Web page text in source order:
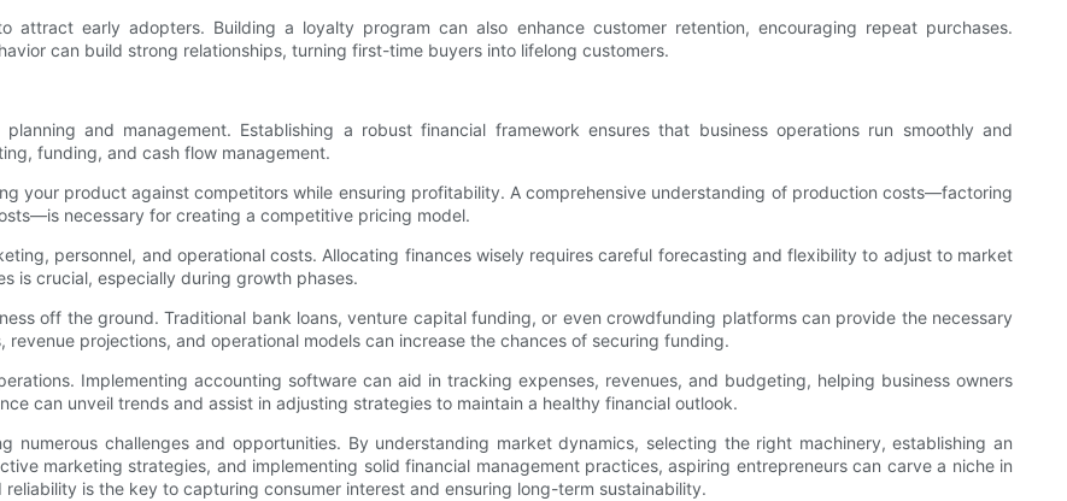
attract early adopters. Building a loyalty program can also enhance customer retention, encouraging repeat purchases.
can build strong relationships, turning first-time buyers into lifelong customers.
and management. Establishing a robust financial framework ensures that business operations run smoothly and
funding, and cash flow management.
your product against competitors while ensuring profitability. A comprehensive understanding of production costs—factoring
necessary for creating a competitive pricing model.
personnel, and operational costs. Allocating finances wisely requires careful forecasting and flexibility to adjust to market
is crucial, especially during growth phases.
off the ground. Traditional bank loans, venture capital funding, or even crowdfunding platforms can provide the necessary
projections, and operational models can increase the chances of securing funding.
Implementing accounting software can aid in tracking expenses, revenues, and budgeting, helping business owners
can unveil trends and assist in adjusting strategies to maintain a healthy financial outlook.
challenges and opportunities. By understanding market dynamics, selecting the right machinery, establishing an
marketing strategies, and implementing solid financial management practices, aspiring entrepreneurs can carve a niche in
is the key to capturing consumer interest and ensuring long-term sustainability.